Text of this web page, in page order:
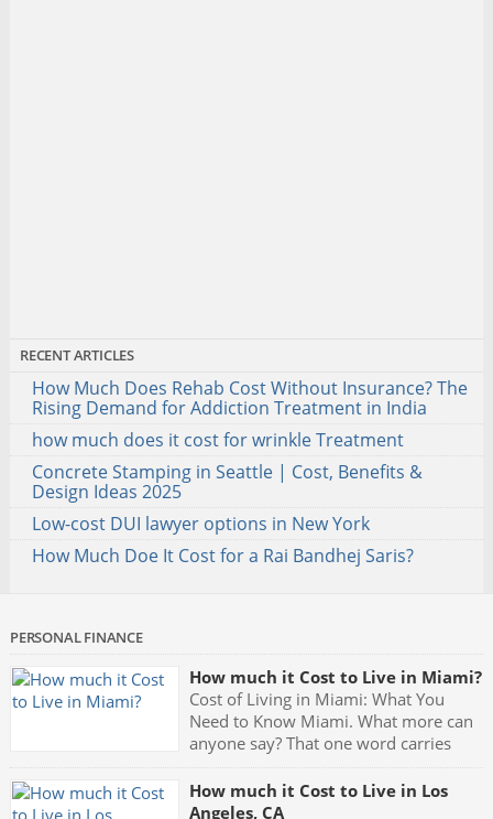
RECENT ARTICLES
How Much Does Rehab Cost Without Insurance? The
Rising Demand for Addiction Treatment in India
how much does it cost for wrinkle Treatment
Concrete Stamping in Seattle | Cost, Benefits &
Design Ideas 2025
Low-cost DUI lawyer options in New York
How Much Doe It Cost for a Rai Bandhej Saris?
PERSONAL FINANCE
How much it Cost to Live in Miami?
Cost of Living in Miami: What You
Need to Know Miami. What more can
anyone say? That one word carries
with it the very meaning of partying.
Fast cars, luxurious mansions, yachts and the night clubs with
their neon blue lights and celebrities being seen all the time
How much it Cost to Live in Los
Angeles, CA